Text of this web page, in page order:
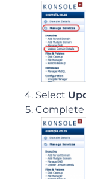
Select